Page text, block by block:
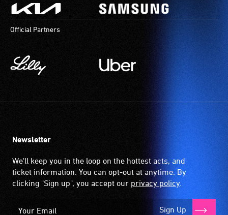
Official Partners
Newsletter
We'll keep you in the loop on the hottest acts, and
ticket information. You can opt-out at anytime. By
clicking "Sign up", you accept our privacy policy.
Sign Up